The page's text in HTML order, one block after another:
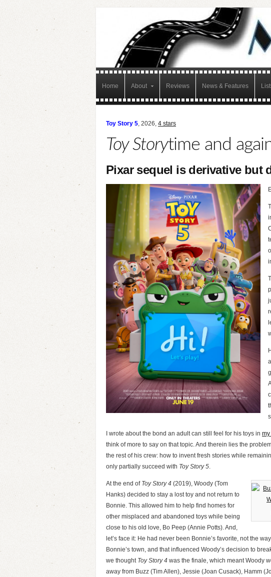
Home About Reviews News & Features
Toy Story 5, 2026, 4 stars
Toy Storytime and
Pixar sequel is derivative but
I wrote about the bond an adult can still feel for his toys in
think of more to say on that topic. And therein lies the
the rest of his crew: how to invent fresh stories while
only partially succeed with Toy Story 5.
At the end of Toy Story 4 (2019), Woody (Tom
Hanks) decided to stay a lost toy and not return to
Bonnie. This allowed him to help find homes for
other misplaced and abandoned toys while being
close to his old love, Bo Peep (Annie Potts). And,
let’s face it: He had never been Bonnie’s favorite, not the
Bonnie’s town, and that influenced Woody’s decision to
we thought Toy Story 4 was the finale, which meant Woody
away from Buzz (Tim Allen), Jessie (Joan Cusack), Hamm